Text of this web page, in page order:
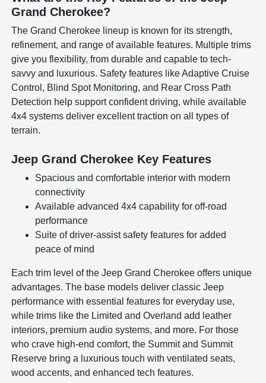
Grand Cherokee?
The Grand Cherokee lineup is known for its strength,
refinement, and range of available features. Multiple trims
give you flexibility, from durable and capable to tech-
savvy and luxurious. Safety features like Adaptive Cruise
Control, Blind Spot Monitoring, and Rear Cross Path
Detection help support confident driving, while available
4x4 systems deliver excellent traction on all types of
terrain.
Jeep Grand Cherokee Key Features
Spacious and comfortable interior with modern
connectivity
Available advanced 4x4 capability for off-road
performance
Suite of driver-assist safety features for added
peace of mind
Each trim level of the Jeep Grand Cherokee offers unique
advantages. The base models deliver classic Jeep
performance with essential features for everyday use,
while trims like the Limited and Overland add leather
interiors, premium audio systems, and more. For those
who crave high-end comfort, the Summit and Summit
Reserve bring a luxurious touch with ventilated seats,
wood accents, and enhanced tech features.